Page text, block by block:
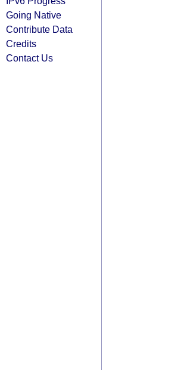
Going Native
Contribute Data
Credits
Contact Us